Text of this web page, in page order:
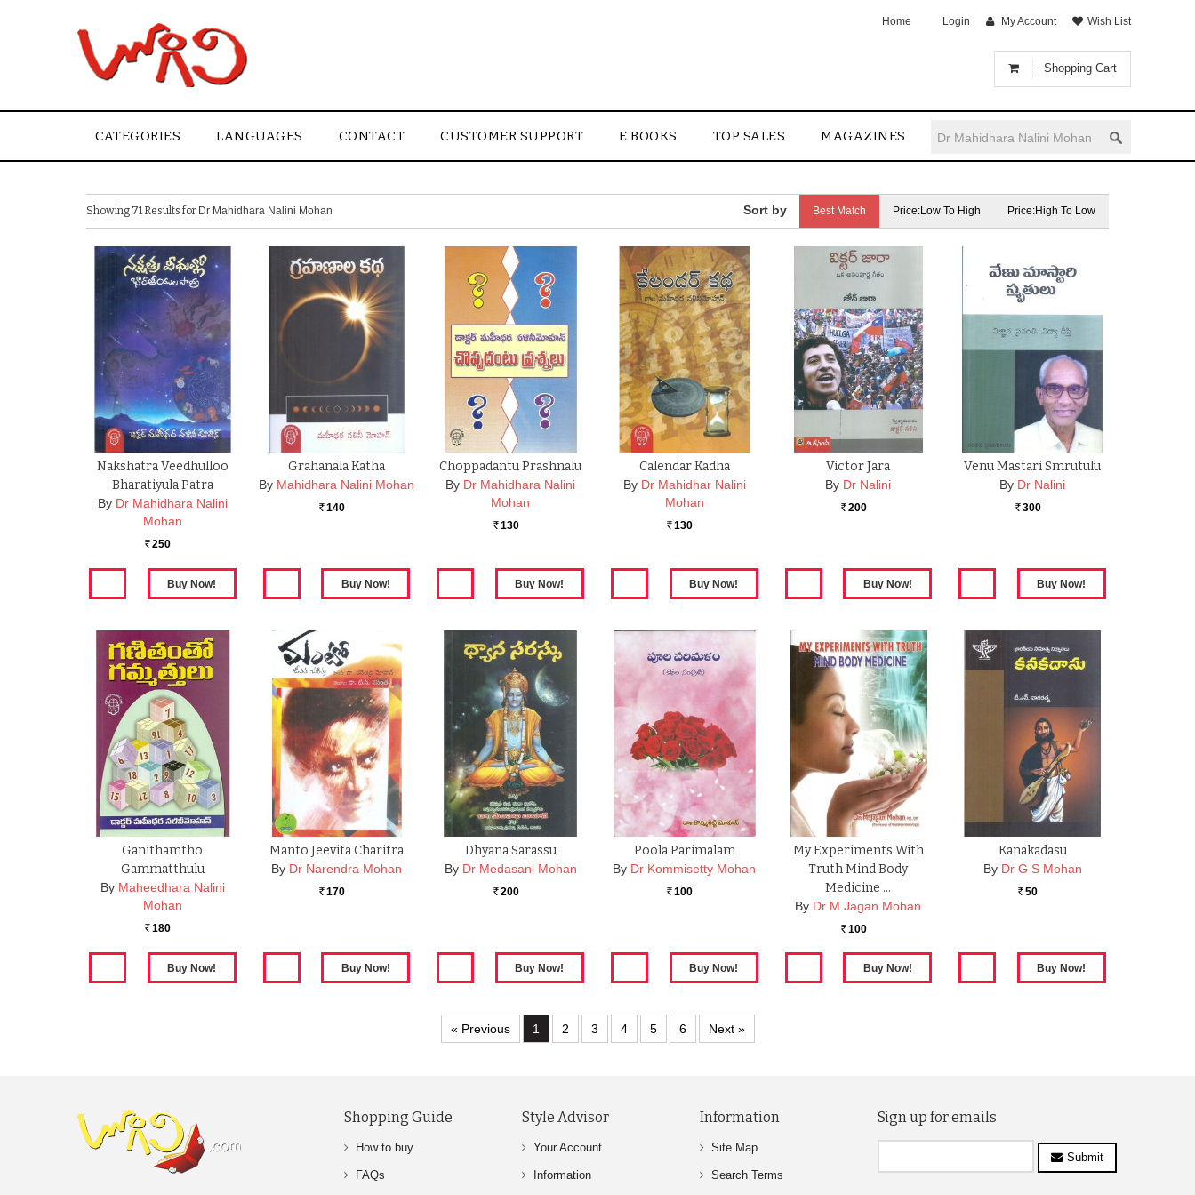
Shopping Cart
Home Login My Account Wish List
CATEGORIES LANGUAGES CONTACT CUSTOMER SUPPORT E BOOKS TOP SALES MAGAZINES
Showing 71 Results for Dr Mahidhara Nalini Mohan Best Match Price:Low To High Price:High To Low
Nakshatra Veedhulloo
Bharatiyula Patra
By Dr Mahidhara Nalini
Mohan
Rs. 250
Grahanala Katha
By Mahidhara Nalini Mohan
Rs. 140
Choppadantu Prashnalu
By Dr Mahidhara Nalini
Mohan
Rs. 130
Calendar Kadha
By Dr Mahidhar Nalini
Mohan
Rs. 130
Victor Jara
By Dr Nalini
Rs. 200
Venu Mastari Smrutulu
By Dr Nalini
Rs. 300
Ganithamtho
Gammatthulu
By Maheedhara Nalini
Mohan
Rs. 180
Manto Jeevita Charitra
By Dr Narendra Mohan
Rs. 170
Dhyana Sarassu
By Dr Medasani Mohan
Rs. 200
Poola Parimalam
By Dr Kommisetty Mohan
Rs. 100
My Experiments With
Truth Mind Body
Medicine …
By Dr M Jagan Mohan
Rs. 100
Kanakadasu
By Dr G S Mohan
Rs. 50
« Previous 1 2 3 4 5 6 Next »
Shopping Guide
How to buy
FAQs
Style Advisor
Your Account
Information
Information
Site Map
Search Terms
Sign up for emails
Submit